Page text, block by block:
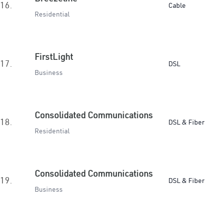
16.
Residential
Cable
17.
FirstLight
Business
DSL
18.
Consolidated Communications
Residential
DSL & Fiber
19.
Consolidated Communications
Business
DSL & Fiber